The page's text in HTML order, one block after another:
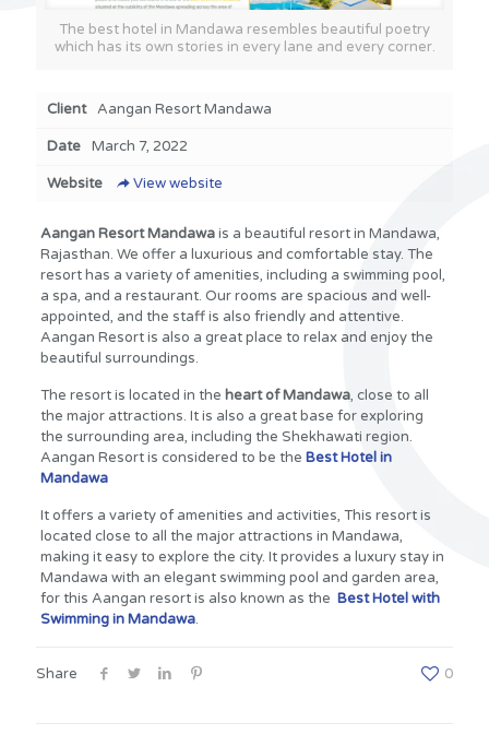
The best hotel in Mandawa resembles beautiful poetry
which has its own stories in every lane and every corner.
Client Aangan Resort Mandawa
Date March 7, 2022
Website View website
Aangan Resort Mandawais a beautiful resort in Mandawa,
Rajasthan. We offer a luxurious and comfortable stay. The
resort has a variety of amenities, including a swimming pool,
a spa, and a restaurant. Our rooms are spacious and well-
appointed, and the staff is also friendly and attentive.
Aangan Resort is also a great place to relax and enjoy the
beautiful surroundings.
The resort is located in the heart of Mandawa, close to all
the major attractions. It is also a great base for exploring
the surrounding area, including the Shekhawati region.
Aangan Resort is considered to be the Best Hotel in
Mandawa
It offers a variety of amenities and activities, This resort is
located close to all the major attractions in Mandawa,
making it easy to explore the city. It provides a luxury stay in
Mandawa with an elegant swimming pool and garden area,
for this Aangan resort is also known as the Best Hotel with
Swimming in Mandawa.
Share 0